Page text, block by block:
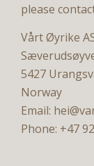
please
Vårt Øyrike
5427
Norway
Email:
Phone: +47